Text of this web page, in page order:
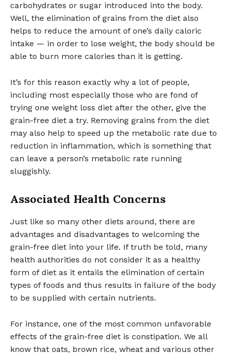
carbohydrates or sugar introduced into the body.
Well, the elimination of grains from the diet also
helps to reduce the amount of one’s daily caloric
intake — in order to lose weight, the body should be
able to burn more calories than it is getting.
It’s for this reason exactly why a lot of people,
including most especially those who are fond of
trying one weight loss diet after the other, give the
grain-free diet a try. Removing grains from the diet
may also help to speed up the metabolic rate due to
reduction in inflammation, which is something that
can leave a person’s metabolic rate running
sluggishly.
Associated Health Concerns
Just like so many other diets around, there are
advantages and disadvantages to welcoming the
grain-free diet into your life. If truth be told, many
health authorities do not consider it as a healthy
form of diet as it entails the elimination of certain
types of foods and thus results in failure of the body
to be supplied with certain nutrients.
For instance, one of the most common unfavorable
effects of the grain-free diet is constipation. We all
know that oats, brown rice, wheat and various other